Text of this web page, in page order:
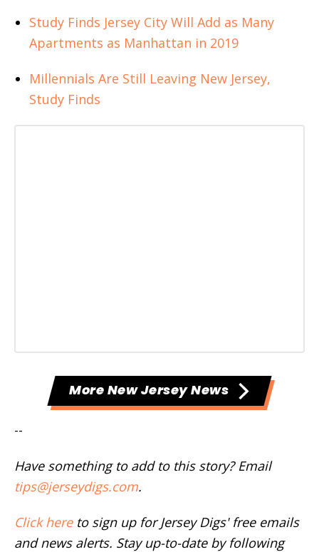
Study Finds Jersey City Will Add as Many
Apartments as Manhattan in 2019
Millennials Are Still Leaving New Jersey,
Study Finds
More New Jersey News
--
Have something to add to this story? Email
tips@jerseydigs.com.
Click hereto sign up for Jersey Digs' free emails
and news alerts. Stay up-to-date by following